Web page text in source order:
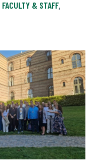
FACULTY & STAFF,